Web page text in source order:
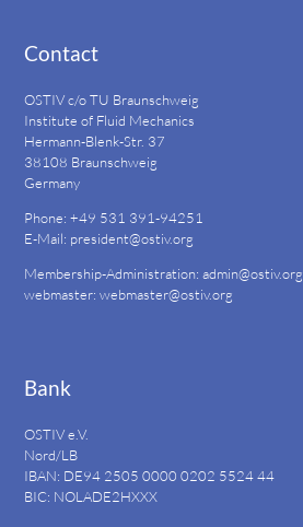
Contact
OSTIV c/o TU Braunschweig
Institute of Fluid Mechanics
Hermann-Blenk-Str. 37
38108 Braunschweig
Germany
Phone: +49 531 391-94251
E-Mail: president@ostiv.org
Membership-Administration:admin@ostiv.org
webmaster:webmaster@ostiv.org
Bank
OSTIV e.V.
Nord/LB
IBAN: DE94 2505 0000 0202 552444
BIC: NOLADE2HXXX